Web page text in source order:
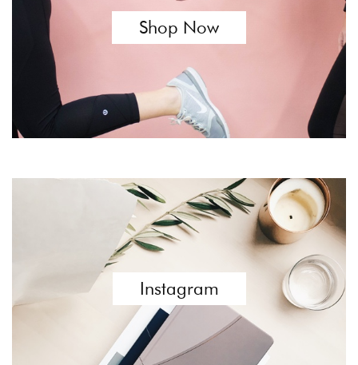
Shop Now
Instagram